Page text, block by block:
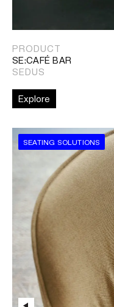
PRODUCT
SE:CAFÉ BAR
SEDUS
Explore
SEATING SOLUTIONS